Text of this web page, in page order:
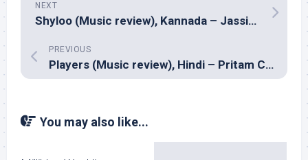
NEXT
Shyloo (Music review), Kannada – Jassie Gift
PREVIOUS
Players (Music review), Hindi – Pritam Chakraborty
You may also like...